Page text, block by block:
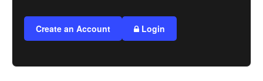
Create an Account Login